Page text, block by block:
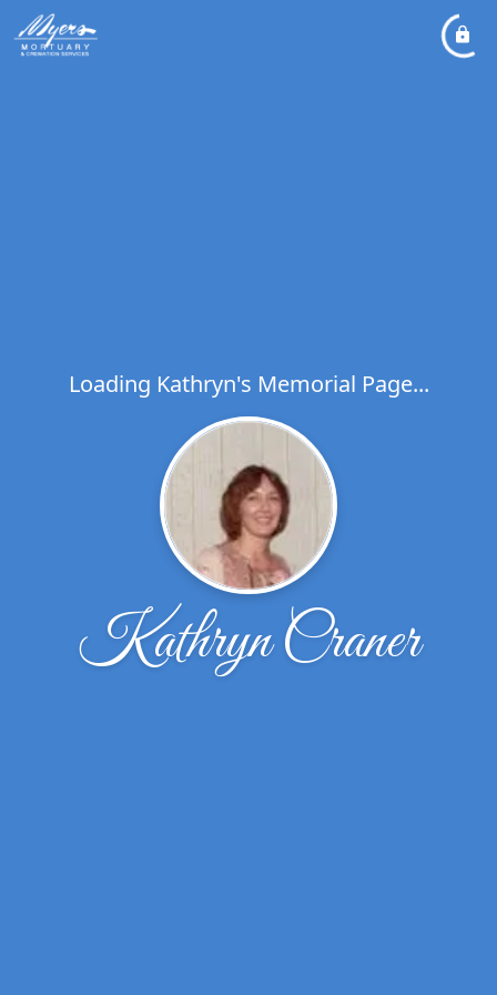
Loading Kathryn's Memorial Page...
Kathryn Craner